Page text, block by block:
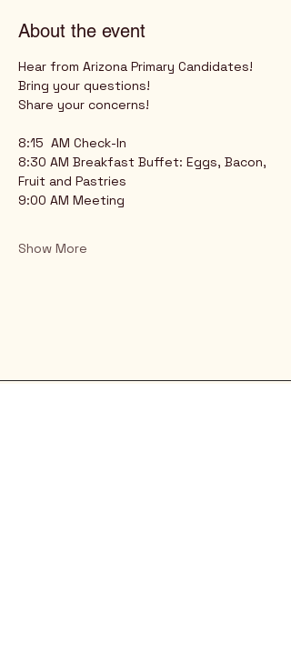
About the event
Hear from Arizona Primary Candidates!
Bring your questions!
Share your concerns!
8:15  AM Check-In
8:30 AM Breakfast Buffet: Eggs, Bacon,
Fruit and Pastries
9:00 AM Meeting
Show More